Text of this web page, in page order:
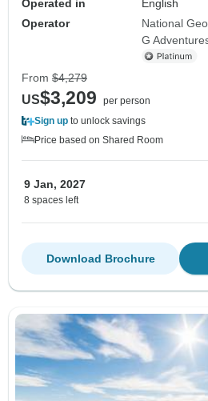
Operated in
English
Operator
National
G
From $4,279
US$3,209
per person
Sign up to unlock savings
Price based on Shared Room
9 Jan, 2027
8 spaces left
Download Brochure